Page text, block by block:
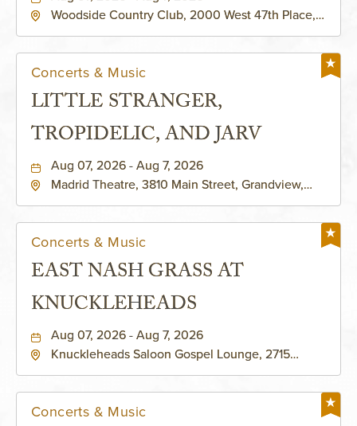
Woodside Country Club, 2000 West 47th Place,
Concerts & Music
LITTLE STRANGER,
TROPIDELIC, AND JARV
Aug 07, 2026 - Aug 7, 2026
Madrid Theatre, 3810 Main Street, Grandview,
Concerts & Music
EAST NASH GRASS AT
KNUCKLEHEADS
Aug 07, 2026 - Aug 7, 2026
Knuckleheads Saloon Gospel Lounge, 2715
Concerts & Music